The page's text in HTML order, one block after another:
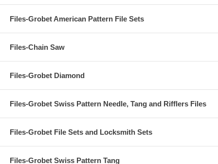
Files-Grobet American Pattern File Sets
Files-Chain Saw
Files-Grobet Diamond
Files-Grobet Swiss Pattern Needle, Tang and Rifflers Files
Files-Grobet File Sets and Locksmith Sets
Files-Grobet Swiss Pattern Tang